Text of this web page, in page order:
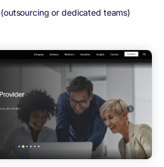
or dedicated teams)